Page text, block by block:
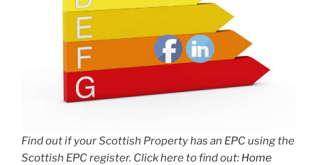
Find out if your Scottish Property has an EPC using the
Scottish EPC register. Click here to find out: Home